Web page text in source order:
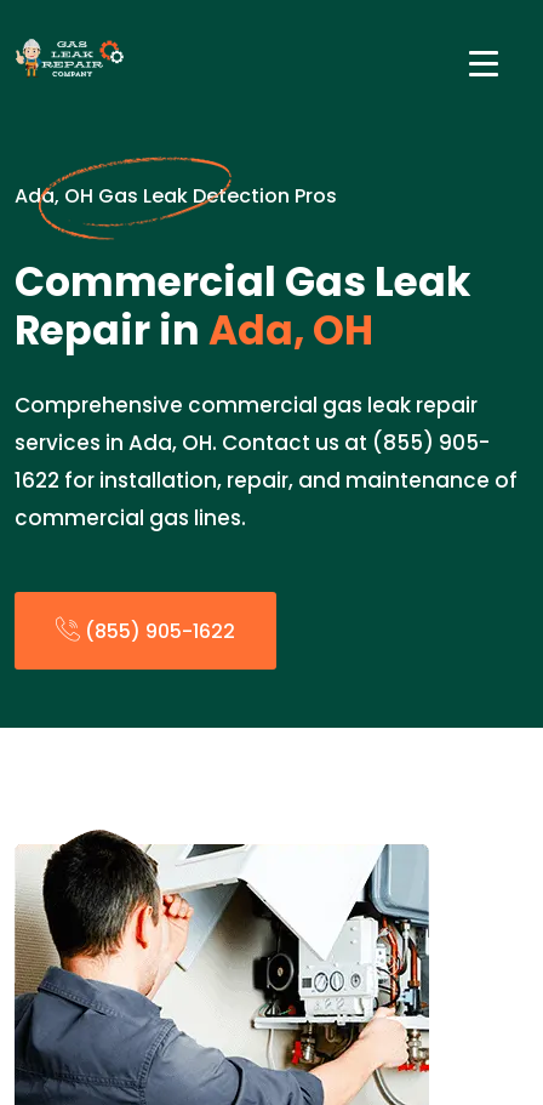
Ada, OH Gas Leak Detection Pros
Commercial Gas Leak
Repair inAda, OH
Comprehensive commercial gas leak repair
services in Ada, OH. Contact us at (855) 905-
1622 for installation, repair, and maintenance of
commercial gas lines.
(855) 905-1622